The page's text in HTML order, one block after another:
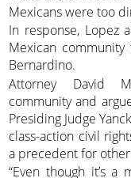
Mexicans were too
In response, Lopez
Mexican
Bernardino.
Attorney David
community and
Presiding Judge
class-action civil
a precedent for
“Even though it’s a